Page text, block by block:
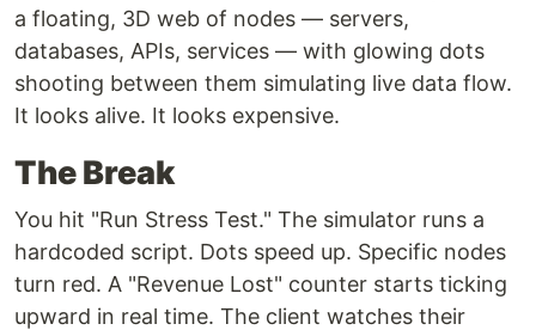
a floating, 3D web of nodes — servers,
databases, APIs, services — with glowing dots
shooting between them simulating live data flow.
It looks alive. It looks expensive.
The Break
You hit "Run Stress Test." The simulator runs a
hardcoded script. Dots speed up. Specific nodes
turn red. A "Revenue Lost" counter starts ticking
upward in real time. The client watches their